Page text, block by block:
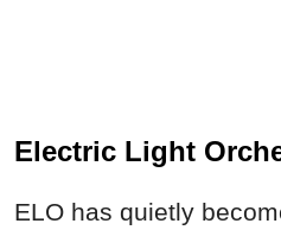
Electric Light
ELO has quietly